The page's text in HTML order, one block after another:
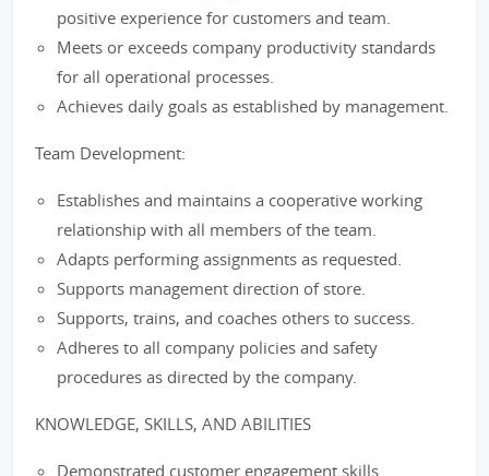
positive experience for customers and team.
Meets or exceeds company productivity standards
for all operational processes.
Achieves daily goals as established by management.
Team Development:
Establishes and maintains a cooperative working
relationship with all members of the team.
Adapts performing assignments as requested.
Supports management direction of store.
Supports, trains, and coaches others to success.
Adheres to all company policies and safety
procedures as directed by the company.
KNOWLEDGE, SKILLS, AND ABILITIES
Demonstrated customer engagement skills.